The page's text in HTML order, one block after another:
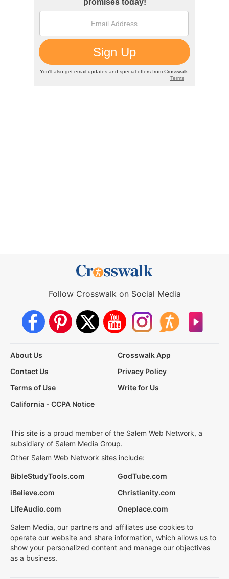
Follow Crosswalk on Social Media
About Us
Crosswalk App
Contact Us
Privacy Policy
Terms of Use
Write for Us
California - CCPA Notice
This site is a proud member of the Salem Web Network, a
subsidiary of Salem Media Group.
Other Salem Web Network sites include:
BibleStudyTools.com
GodTube.com
iBelieve.com
Christianity.com
LifeAudio.com
Oneplace.com
Salem Media, our partners and affiliates use cookies to
operate our website and share information, which allows us to
show your personalized content and manage our objectives
as a business.